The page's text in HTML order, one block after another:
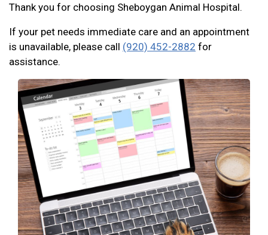
Thank you for choosing Sheboygan Animal Hospital.
If your pet needs immediate care and an appointment
is unavailable, please call (920) 452-2882 for
assistance.